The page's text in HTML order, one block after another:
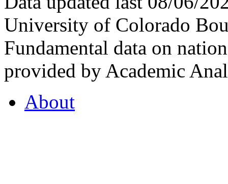
University of Colorado
Fundamental data on
provided by Academic
About